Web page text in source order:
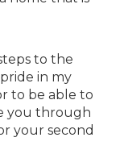
to the
in my
to be able to
you through
your second